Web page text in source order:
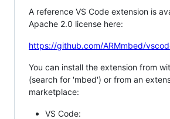
A reference VS Code extension is
Apache 2.0 license here:
https://github.com/ARMmbed/
You can install the extension from
(search for 'mbed') or from an
marketplace:
VS Code: